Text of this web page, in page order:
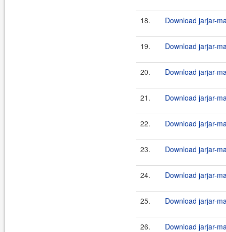
18. Download jarjar-
19. Download jarjar-
20. Download jarjar-
21. Download jarjar-
22. Download jarjar-
23. Download jarjar-
24. Download jarjar-
25. Download jarjar-
26. Download jarjar-